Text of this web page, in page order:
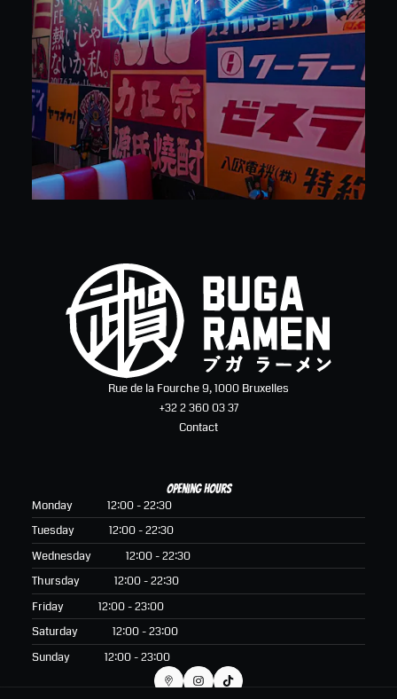
Rue de la Fourche 9, 1000 Bruxelles
+32 2 360 03 37
Contact
Opening hours
Monday
12:00 - 22:30
Tuesday
12:00 - 22:30
Wednesday
12:00 - 22:30
Thursday
12:00 - 22:30
Friday
12:00 - 23:00
Saturday
12:00 - 23:00
Sunday
12:00 - 23:00